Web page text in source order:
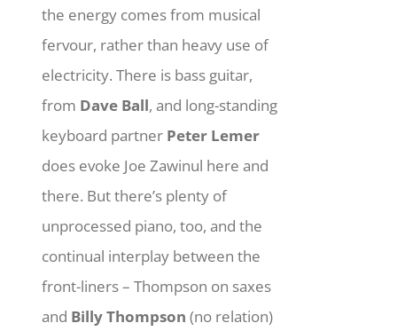
the energy comes from musical
fervour, rather than heavy use of
electricity. There is bass guitar,
from Dave Ball, and long-standing
keyboard partner Peter Lemer
does evoke Joe Zawinul here and
there. But there’s plenty of
unprocessed piano, too, and the
continual interplay between the
front-liners – Thompson on saxes
and Billy Thompson (no relation)